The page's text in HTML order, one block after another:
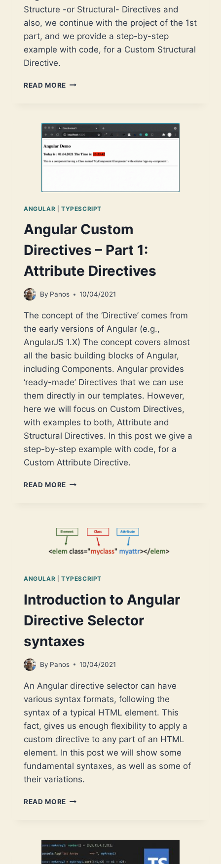
Structure -or Structural- Directives and
also, we continue with the project of the 1st
part, and we provide a step-by-step
example with code, for a Custom Structural
Directive.
READ MORE ANGULAR
PART
2:
STRUCTURAL
DIRECTIVES
ANGULAR TYPESCRIPT
Angular Custom
Directives – Part 1:
Attribute Directives
By Panos 10/04/2021
The concept of the ‘Directive’ comes from
the early versions of Angular (e.g.,
AngularJS 1.X) The concept covers almost
all the basic building blocks of Angular,
including Components. Angular provides
‘ready-made’ Directives that we can use
them directly in our templates. However,
here we will focus on Custom Directives,
with examples to both, Attribute and
Structural Directives. In this post we give a
step-by-step example with code, for a
Custom Attribute Directive.
READ MORE ANGULAR
1:
ATTRIBUTE
DIRECTIVES
ANGULAR TYPESCRIPT
Introduction to Angular
Directive Selector
syntaxes
By Panos 10/04/2021
An Angular directive selector can have
various syntax formats, following the
syntax of a typical HTML element. This
fact, gives us enough flexibility to apply a
custom directive to any part of an HTML
element. In this post we will show some
fundamental syntaxes, as well as some of
their variations.
READ MORE INTRODUCTION
SELECTOR
SYNTAXES